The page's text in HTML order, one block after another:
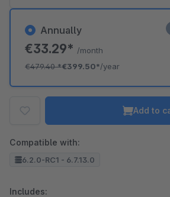
Annually
€33.29* /month
€479.40*€399.50*/year
Add to
Compatible with:
6.2.0-RC1 - 6.7.13.0
Includes: